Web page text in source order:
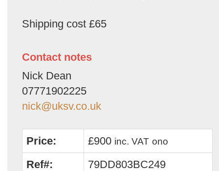
Shipping cost £65
Contact notes
Nick Dean
07771902225
nick@uksv.co.uk
Price: £900 inc. VAT ono
Ref#:
79DD803BC249